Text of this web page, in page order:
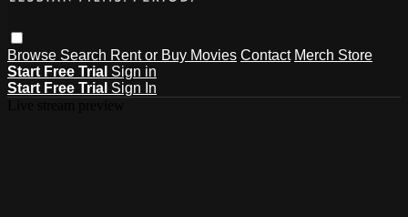
Browse Search Rent or Buy Movies Contact Merch Store
Start Free Trial Sign in
Start Free Trial Sign In